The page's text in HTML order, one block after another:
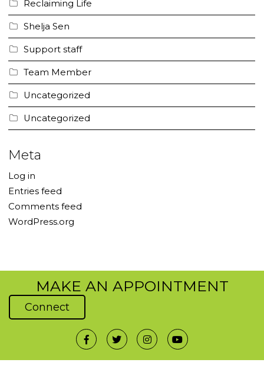
Reclaiming Life
Shelja Sen
Support staff
Team Member
Uncategorized
Uncategorized
Meta
Log in
Entries feed
Comments feed
WordPress.org
MAKE AN APPOINTMENT
Connect